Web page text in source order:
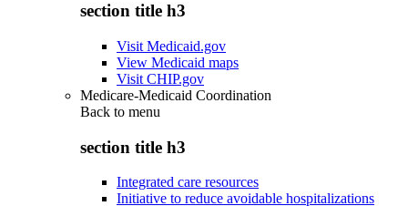
section title h3
Visit Medicaid.gov
View Medicaid maps
Visit CHIP.gov
Medicare-Medicaid Coordination
Back to menu
section title h3
Integrated care resources
Initiative to reduce avoidable hospitalizations